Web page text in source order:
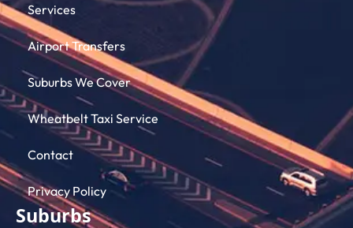
Services
Airport Transfers
Suburbs We Cover
Wheatbelt Taxi Service
Contact
Privacy Policy
Suburbs